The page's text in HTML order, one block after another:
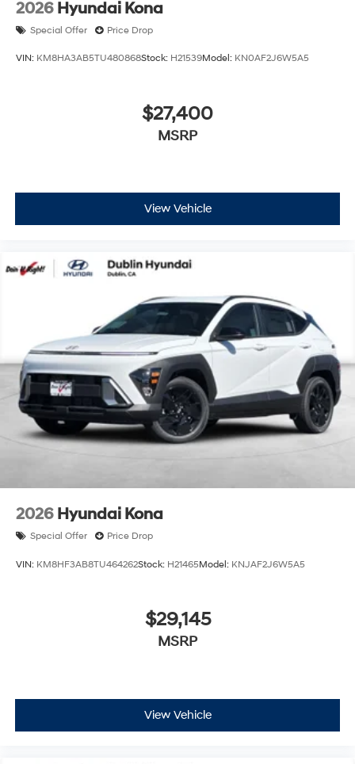
2026 Hyundai Kona
Special Offer Price Drop
VIN: KM8HA3AB5TU480868Stock: H21539Model: KN0AF2J6W5A5
$27,400
MSRP
View Vehicle
2026 Hyundai Kona
Special Offer Price Drop
VIN: KM8HF3AB8TU464262Stock: H21465Model: KNJAF2J6W5A5
$29,145
MSRP
View Vehicle